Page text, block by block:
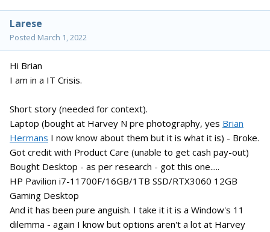
Larese
Posted March 1, 2022
Hi Brian
I am in a IT Crisis.
Short story (needed for context).
Laptop (bought at Harvey N pre photography, yes Brian
Hermans I now know about them but it is what it is) - Broke.
Got credit with Product Care (unable to get cash pay-out)
Bought Desktop - as per research - got this one.....
HP Pavilion i7-11700F/16GB/1TB SSD/RTX3060 12GB
Gaming Desktop
And it has been pure anguish. I take it it is a Window's 11
dilemma - again I know but options aren't a lot at Harvey